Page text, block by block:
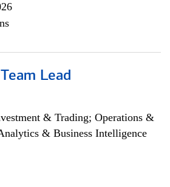
Lead
& Trading; Operations &
& Business Intelligence